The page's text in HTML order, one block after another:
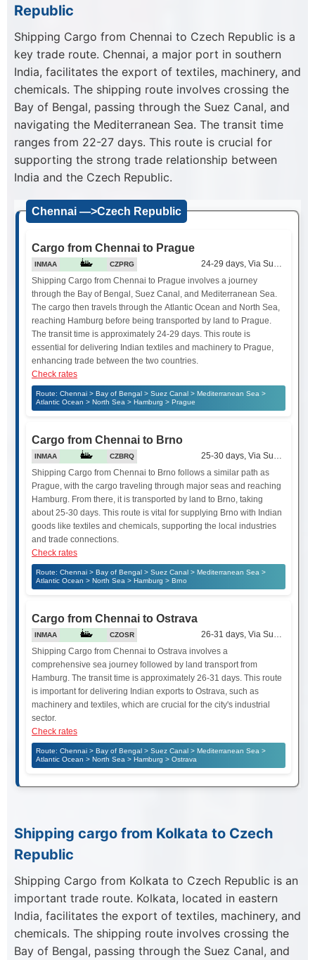
Republic
Shipping Cargo from Chennai to Czech Republic is a
key trade route. Chennai, a major port in southern
India, facilitates the export of textiles, machinery, and
chemicals. The shipping route involves crossing the
Bay of Bengal, passing through the Suez Canal, and
navigating the Mediterranean Sea. The transit time
ranges from 22-27 days. This route is crucial for
supporting the strong trade relationship between
India and the Czech Republic.
Chennai —>Czech Republic
Cargo from Chennai to Prague
INMAA CZPRG
24-29 days, Via Suez Canal
Shipping Cargo from Chennai to Prague involves a journey
through the Bay of Bengal, Suez Canal, and Mediterranean Sea.
The cargo then travels through the Atlantic Ocean and North Sea,
reaching Hamburg before being transported by land to Prague.
The transit time is approximately 24-29 days. This route is
essential for delivering Indian textiles and machinery to Prague,
enhancing trade between the two countries.
Check rates
Route: Chennai > Bay of Bengal > Suez Canal > Mediterranean Sea >
Atlantic Ocean > North Sea > Hamburg > Prague
Cargo from Chennai to Brno
INMAA CZBRQ
25-30 days, Via Suez Canal
Shipping Cargo from Chennai to Brno follows a similar path as
Prague, with the cargo traveling through major seas and reaching
Hamburg. From there, it is transported by land to Brno, taking
about 25-30 days. This route is vital for supplying Brno with Indian
goods like textiles and chemicals, supporting the local industries
and trade connections.
Check rates
Route: Chennai > Bay of Bengal > Suez Canal > Mediterranean Sea >
Atlantic Ocean > North Sea > Hamburg > Brno
Cargo from Chennai to Ostrava
INMAA CZOSR
26-31 days, Via Suez Canal
Shipping Cargo from Chennai to Ostrava involves a
comprehensive sea journey followed by land transport from
Hamburg. The transit time is approximately 26-31 days. This route
is important for delivering Indian exports to Ostrava, such as
machinery and textiles, which are crucial for the city's industrial
sector.
Check rates
Route: Chennai > Bay of Bengal > Suez Canal > Mediterranean Sea >
Atlantic Ocean > North Sea > Hamburg > Ostrava
Shipping cargo from Kolkata to Czech
Republic
Shipping Cargo from Kolkata to Czech Republic is an
important trade route. Kolkata, located in eastern
India, facilitates the export of textiles, machinery, and
chemicals. The shipping route involves crossing the
Bay of Bengal, passing through the Suez Canal, and